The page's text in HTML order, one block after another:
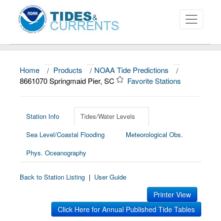
About
News
Education and Outreach
Home / Products / NOAA Tide Predictions
/
8661070 Springmaid Pier, SC
Favorite Stations
Station Info
Tides/Water Levels
Sea Level/Coastal Flooding
Meteorological Obs.
Phys. Oceanography
Back to Station Listing | User Guide
Printer View
Click Here for Annual Published Tide Tables